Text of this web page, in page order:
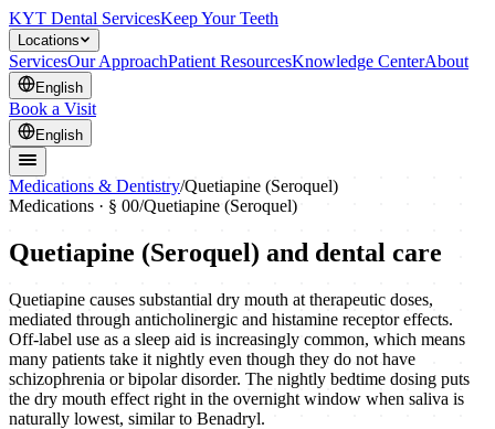
KYT Dental ServicesKeep Your Teeth
Locations
ServicesOur ApproachPatient ResourcesKnowledge CenterAbout
English
Book a Visit
English
Medications & Dentistry/Quetiapine (Seroquel)
Medications · § 00/Quetiapine (Seroquel)
Quetiapine (Seroquel) and dental care
Quetiapine causes substantial dry mouth at therapeutic doses,
mediated through anticholinergic and histamine receptor effects.
Off-label use as a sleep aid is increasingly common, which means
many patients take it nightly even though they do not have
schizophrenia or bipolar disorder. The nightly bedtime dosing puts
the dry mouth effect right in the overnight window when saliva is
naturally lowest, similar to Benadryl.